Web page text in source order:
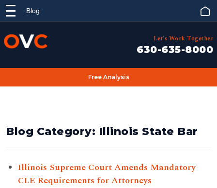
Blog
Let's Work Together
630-635-8000
Free Analysis
Blog Category: Illinois State Bar
Illinois Supreme Court Amends Mandatory
CLE Requirements for Attorneys